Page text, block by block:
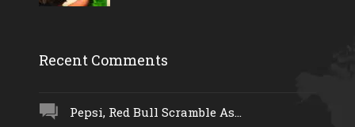
Recent Comments
Pepsi, Red Bull Scramble As...